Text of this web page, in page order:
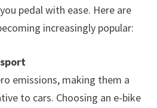
pedal with ease. Here are
increasingly popular:
emissions, making them a
to cars. Choosing an e-bike